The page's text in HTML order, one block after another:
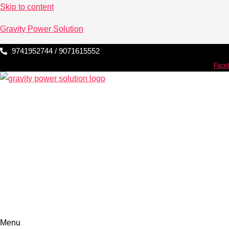
Skip to content
Gravity Power Solution
9741952744 / 9071615552
Menu